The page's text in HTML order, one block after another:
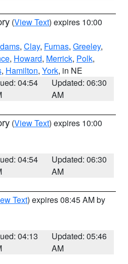
(View Text) expires 10:00
, Clay, Furnas, Greeley,
, Howard, Merrick, Polk,
, Hamilton, York, in NE
04:54
Updated: 06:30
AM
(View Text) expires 10:00
04:54
Updated: 06:30
AM
Text) expires 08:45 AM by
04:13
Updated: 05:46
AM